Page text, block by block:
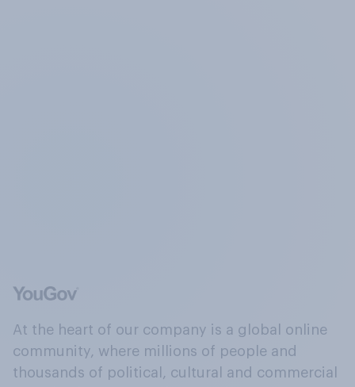
At the heart of our company is a global online
community, where millions of people and
thousands of political, cultural and commercial